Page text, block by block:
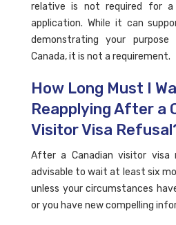
relative is not required for a
application. While it can
demonstrating your
Canada, it is not a requirement.
How Long Must I
Reapplying After a
Visitor Visa
After a Canadian visitor visa
advisable to wait at least six
unless your circumstances
or you have new compelling